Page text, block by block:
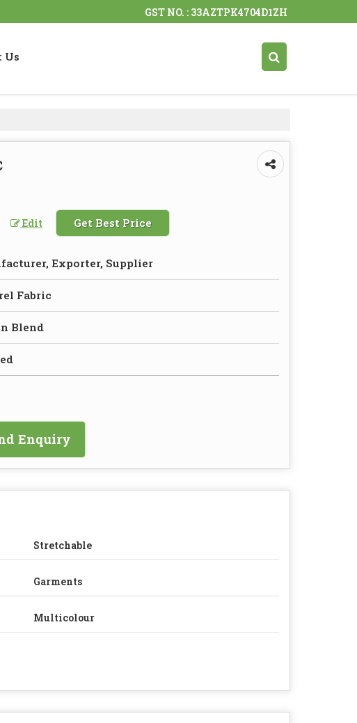
GST NO. : 33AZTPK4704D1ZH
Us
Edit Get Best Price
Exporter, Supplier
Fabric
Blend
Enquiry
Stretchable
Garments
Multicolour